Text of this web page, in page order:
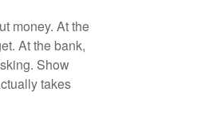
money. At the
At the bank,
Show
takes